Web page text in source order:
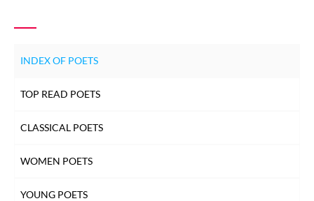
INDEX OF POETS
TOP READ POETS
CLASSICAL POETS
WOMEN POETS
YOUNG POETS